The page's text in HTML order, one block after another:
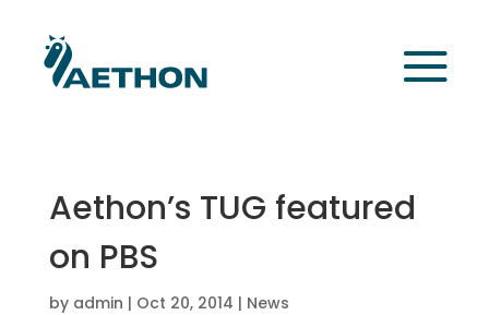
Aethon’s TUG featured
on PBS
by admin | Oct 20, 2014 | News